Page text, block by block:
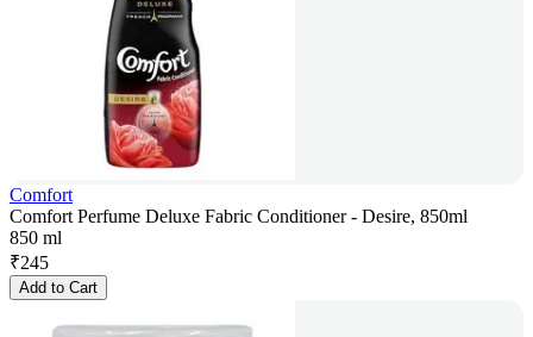
Comfort
Comfort Perfume Deluxe Fabric Conditioner - Desire, 850ml
850 ml
₹245
Add to Cart